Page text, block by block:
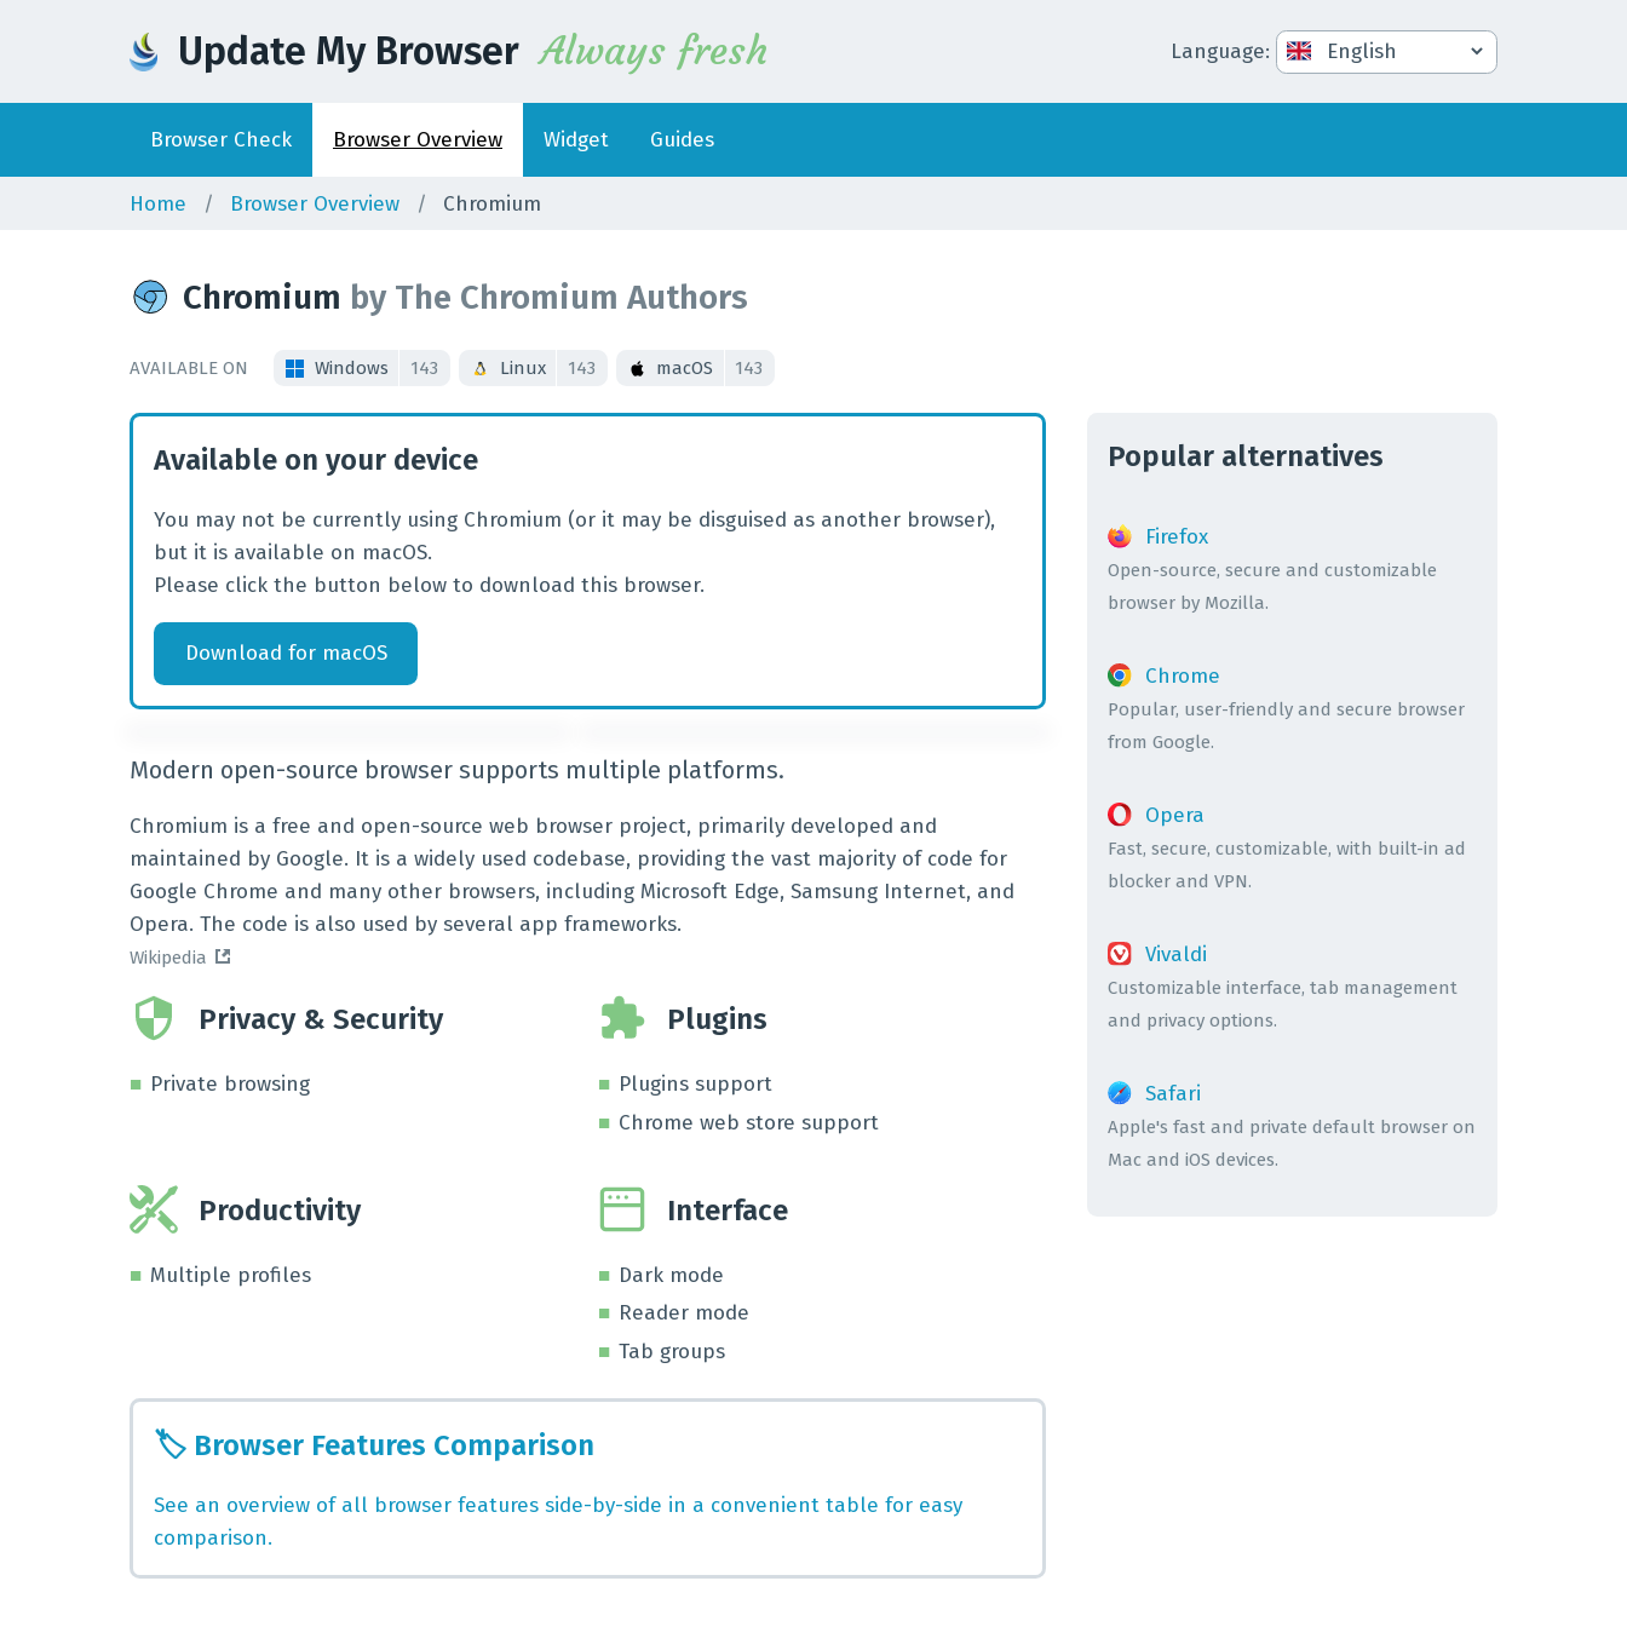
Update My Browser Always fresh Language:
Browser Check Browser Overview Widget Guides
Home Browser Overview Chromium
Chromium by The Chromium Authors
AVAILABLE ON Windows 143 Linux 143 macOS 143
Available on your device
You may not be currently using Chromium (or it may be disguised as another browser),
but it is available on macOS.
Please click the button below to download this browser.
Download for macOS
Modern open-source browser supports multiple platforms.
Chromium is a free and open-source web browser project, primarily developed and
maintained by Google. It is a widely used codebase, providing the vast majority of code for
Google Chrome and many other browsers, including Microsoft Edge, Samsung Internet, and
Opera. The code is also used by several app frameworks.
Wikipedia
Privacy & Security
Private browsing
Plugins
Plugins support
Chrome web store support
Productivity
Multiple profiles
Interface
Dark mode
Reader mode
Tab groups
🏷️ Browser Features Comparison
See an overview of all browser features side-by-side in a convenient table for easy
comparison.
Popular alternatives
Firefox
Open-source, secure and customizable
browser by Mozilla.
Chrome
Popular, user-friendly and secure browser
from Google.
Opera
Fast, secure, customizable, with built-in ad
blocker and VPN.
Vivaldi
Customizable interface, tab management
and privacy options.
Safari
Apple's fast and private default browser on
Mac and iOS devices.